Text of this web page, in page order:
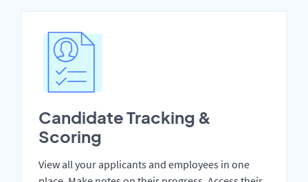
Candidate Tracking &
Scoring
View all your applicants and employees in one